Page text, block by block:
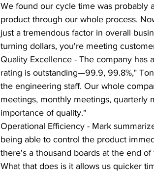
We found our cycle time was probably
product through our whole process.
just a tremendous factor in overall
turning dollars, you're meeting
Quality Excellence - The company
rating is outstanding—99.9, 99.8%,"
the engineering staff. Our whole
meetings, monthly meetings,
importance of quality."
Operational Efficiency - Mark
being able to control the product
there's a thousand boards at the end
What that does is it allows us quicker